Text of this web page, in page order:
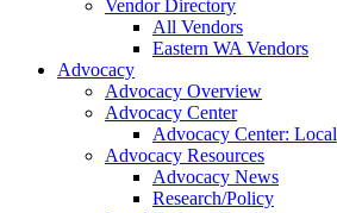
Vendor Directory
All Vendors
Eastern WA Vendors
Advocacy
Advocacy Overview
Advocacy Center
Advocacy Center: Local
Advocacy Resources
Advocacy News
Research/Policy